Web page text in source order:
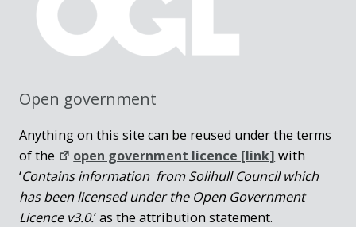
Open government
Anything on this site can be reused under the terms
of the
open government licence [link] with
‘Contains information from Solihull Council which
has been licensed under the Open Government
Licence v3.0.‘ as the attribution statement.